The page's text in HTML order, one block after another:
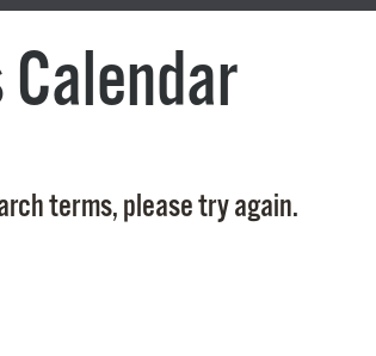
terms, please try again.